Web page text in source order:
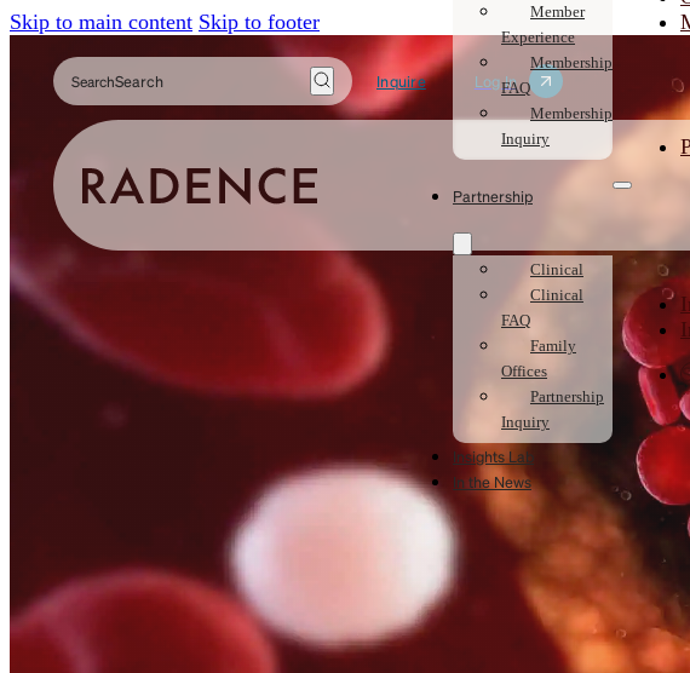
Skip to main content Skip to footer
Search Inquire Log In
Member
Experience
Membership
FAQ
Membership
Inquiry
Partnership
Clinical
Clinical
FAQ
Family
Offices
Partnership
Inquiry
Insights Lab
In the News